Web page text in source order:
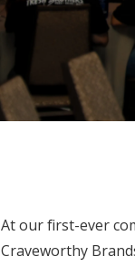
At our first-ever
Craveworthy